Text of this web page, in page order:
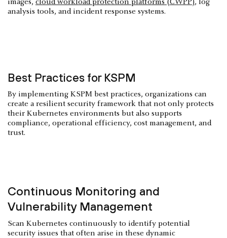
images, cloud workload protection platforms (CWPP), log
analysis tools, and incident response systems.
Best Practices for KSPM
By implementing KSPM best practices, organizations can
create a resilient security framework that not only protects
their Kubernetes environments but also supports
compliance, operational efficiency, cost management, and
trust.
Continuous Monitoring and
Vulnerability Management
Scan Kubernetes continuously to identify potential
security issues that often arise in these dynamic